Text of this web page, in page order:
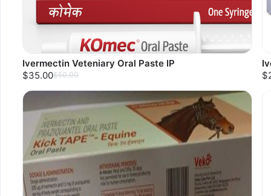
Ivermectin Veteniary Oral Paste IP
$35.00$50.00